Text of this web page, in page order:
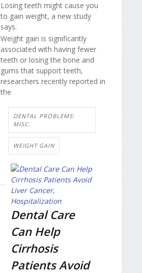
Losing teeth might cause you
to gain weight, a new study
says.
Weight gain is significantly
associated with having fewer
teeth or losing the bone and
gums that support teeth,
researchers recently reported in
the
DENTAL PROBLEMS:
MISC.
WEIGHT GAIN
Dental Care
Can Help
Cirrhosis
Patients Avoid